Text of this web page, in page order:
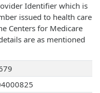
Identifier which is
issued to health care
Centers for Medicare
are as mentioned